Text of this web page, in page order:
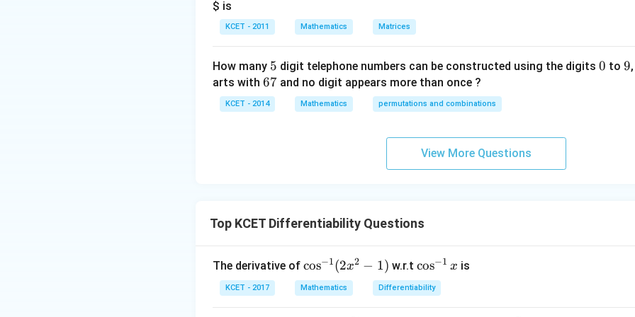
re
s
p
ec
t
ul
ti
pl
$ is
KCET - 2011 Mathematics Matrices
How many 5
5 digit telephone numbers can be constructed using the digits 0
0 to 9
9
arts with 6
7
67 and no digit appears more than once ?
KCET - 2014 Mathematics permutations and combinations
View More Questions
Top KCET Differentiability Questions
The derivative of \c
os
^
cos−1(2x2 − 1) w.r.t \c
os
^
cos−1 x is
KCET - 2017 Mathematics Differentiability